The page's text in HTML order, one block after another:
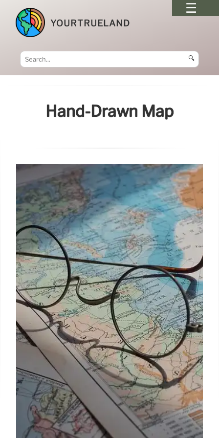
YOURTRUELAND
🔍
Hand-Drawn Map